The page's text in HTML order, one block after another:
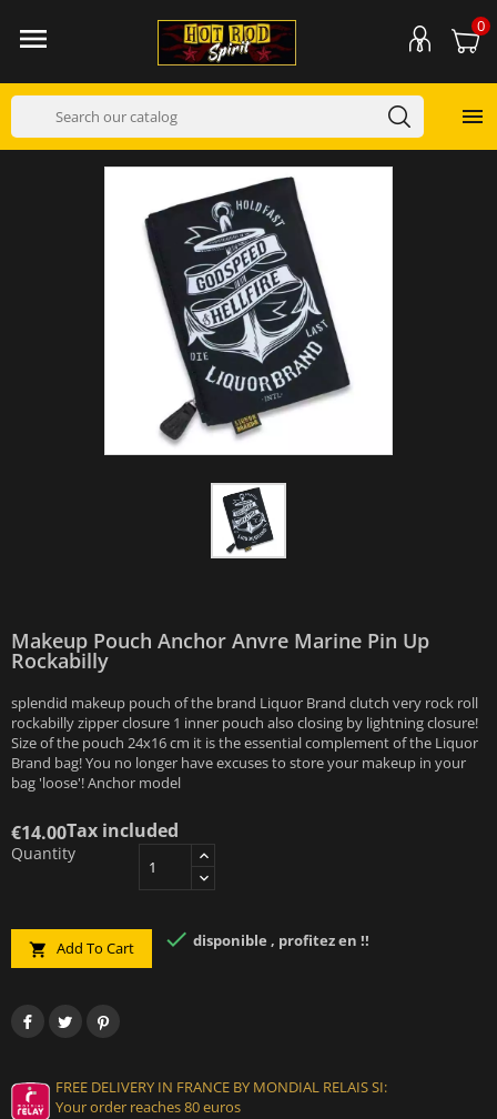
 0

Makeup Pouch Anchor Anvre Marine Pin Up
Rockabilly
splendid makeup pouch of the brand Liquor Brand clutch very rock roll
rockabilly zipper closure 1 inner pouch also closing by lightning closure!
Size of the pouch 24x16 cm it is the essential complement of the Liquor
Brand bag! You no longer have excuses to store your makeup in your
bag 'loose'! Anchor model
€14.00Tax included
Quantity
 Add To Cart  disponible , profitez en !!
FREE DELIVERY IN FRANCE BY MONDIAL RELAIS SI:
Your order reaches 80 euros